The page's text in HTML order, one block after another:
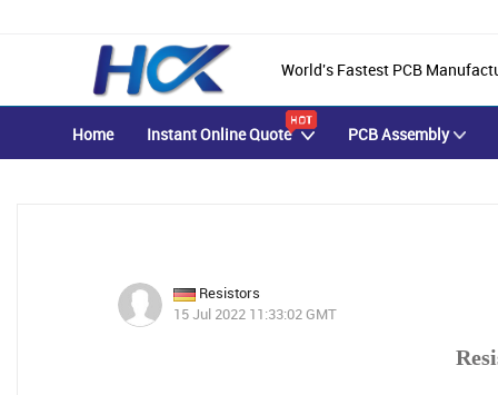
World's Fastest PCB
Home Instant Online Quote PCB Assembly
Resistors
15 Jul 2022 11:33:02 GMT